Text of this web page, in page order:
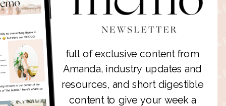
full of exclusive content from
Amanda, industry updates and
resources, and short digestible
content to give your week a